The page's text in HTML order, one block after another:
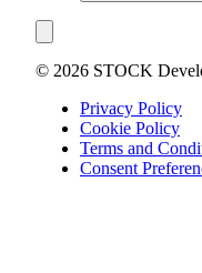
© 2026 STOCK
Privacy Policy
Cookie Policy
Terms and
Consent